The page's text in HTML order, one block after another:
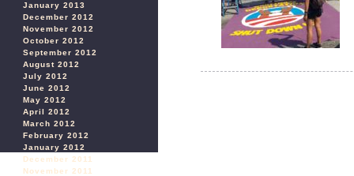
January 2013
December 2012
November 2012
October 2012
September 2012
August 2012
July 2012
June 2012
May 2012
April 2012
March 2012
February 2012
January 2012
December 2011
November 2011